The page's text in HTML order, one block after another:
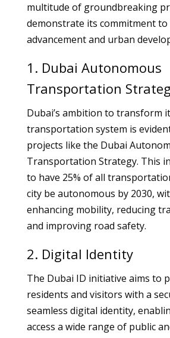
multitude of groundbreaking
demonstrate its commitment to
advancement and urban
1. Dubai Autonomous
Transportation
Dubai’s ambition to transform
transportation system is
projects like the Dubai
Transportation Strategy. This
to have 25% of all
city be autonomous by 2030,
enhancing mobility, reducing
and improving road safety.
2. Digital Identity
The Dubai ID initiative aims to
residents and visitors with a
seamless digital identity,
access a wide range of public